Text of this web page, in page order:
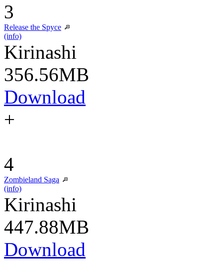
3
Release the Spyce
(info)
Kirinashi
356.56MB
Download
+
4
Zombieland Saga
(info)
Kirinashi
447.88MB
Download